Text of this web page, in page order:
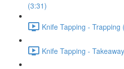
(3:31)
Knife Tapping - Trapping
Knife Tapping -